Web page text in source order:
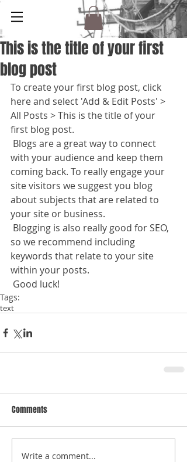
This is the title of your first
blog post
To create your first blog post, click
here and select 'Add & Edit Posts' >
All Posts > This is the title of your
first blog post.
with your audience and keep them
coming back. To really engage your
site visitors we suggest you blog
about subjects that are related to
your site or business.
so we recommend including
keywords that relate to your site
within your posts.
Good luck!
Tags:
text
Comments
Write a comment...